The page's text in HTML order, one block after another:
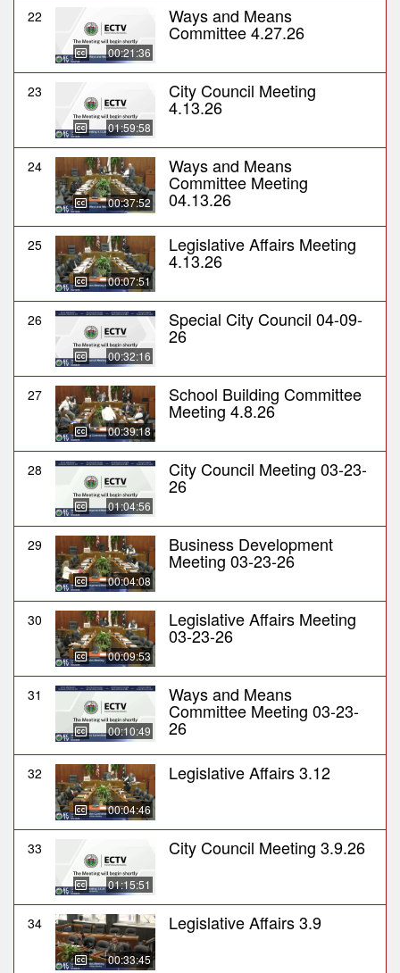
22
00:21:36
Ways and Means
Committee 4.27.26
23
01:59:58
City Council Meeting
4.13.26
24
00:37:52
Ways and Means
Committee Meeting
04.13.26
25
00:07:51
Legislative Affairs Meeting
4.13.26
26
00:32:16
Special City Council 04-09-
26
27
00:39:18
School Building Committee
Meeting 4.8.26
28
01:04:56
City Council Meeting 03-23-
26
29
00:04:08
Business Development
Meeting 03-23-26
30
00:09:53
Legislative Affairs Meeting
03-23-26
31
00:10:49
Ways and Means
Committee Meeting 03-23-
26
32
00:04:46
Legislative Affairs 3.12
33
01:15:51
City Council Meeting 3.9.26
34
00:33:45
Legislative Affairs 3.9